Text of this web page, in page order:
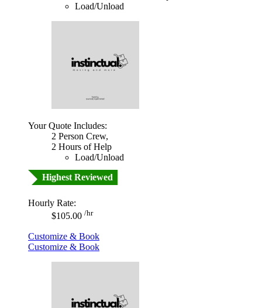
Load/Unload
Your Quote Includes:
2 Person Crew,
2 Hours of Help
Load/Unload
Highest Reviewed
Hourly Rate:
$105.00 /hr
Customize & Book
Customize & Book